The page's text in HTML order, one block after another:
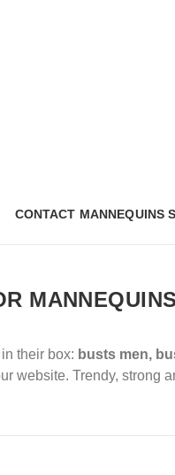
CONTACT MANNEQUINS
MANNEQUINS
their box: busts men,
website. Trendy, strong